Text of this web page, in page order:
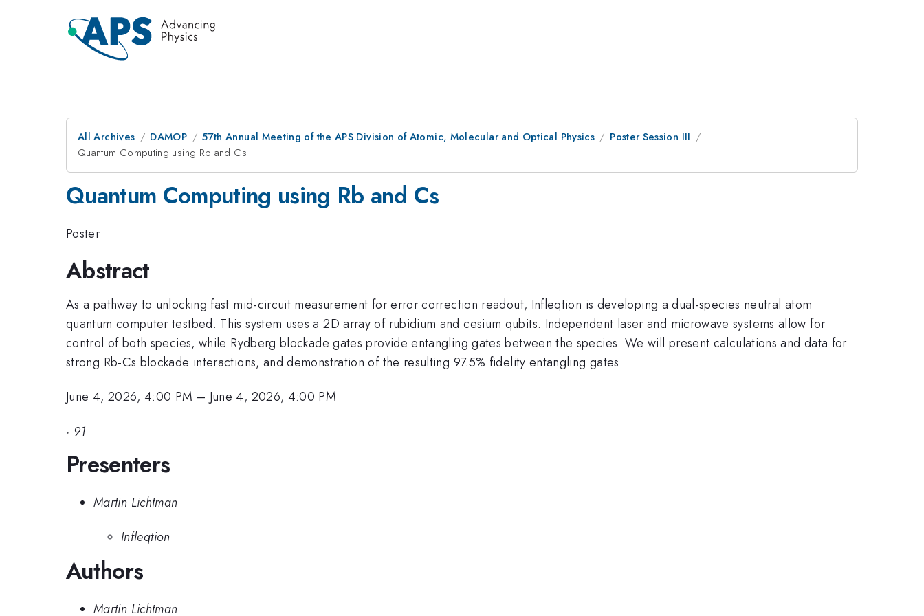
All Archives DAMOP 57th Annual Meeting of the APS Division of Atomic, Molecular and Optical Physics
Poster Session III
Quantum Computing using Rb and Cs
Quantum Computing using Rb and Cs
Poster
Abstract
As a pathway to unlocking fast mid-circuit measurement for error correction readout, Infleqtion is developing a dual-species neutral atom
quantum computer testbed. This system uses a 2D array of rubidium and cesium qubits. Independent laser and microwave systems allow for
control of both species, while Rydberg blockade gates provide entangling gates between the species. We will present calculations and data for
strong Rb-Cs blockade interactions, and demonstration of the resulting 97.5% fidelity entangling gates.
June 4, 2026, 4:00 PM – June 4, 2026, 4:00 PM
· 91
Presenters
Martin Lichtman
Infleqtion
Authors
Martin Lichtman